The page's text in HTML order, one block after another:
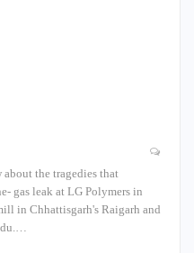
the tragedies that
gas leak at LG Polymers in
in Chhattisgarh's Raigarh and